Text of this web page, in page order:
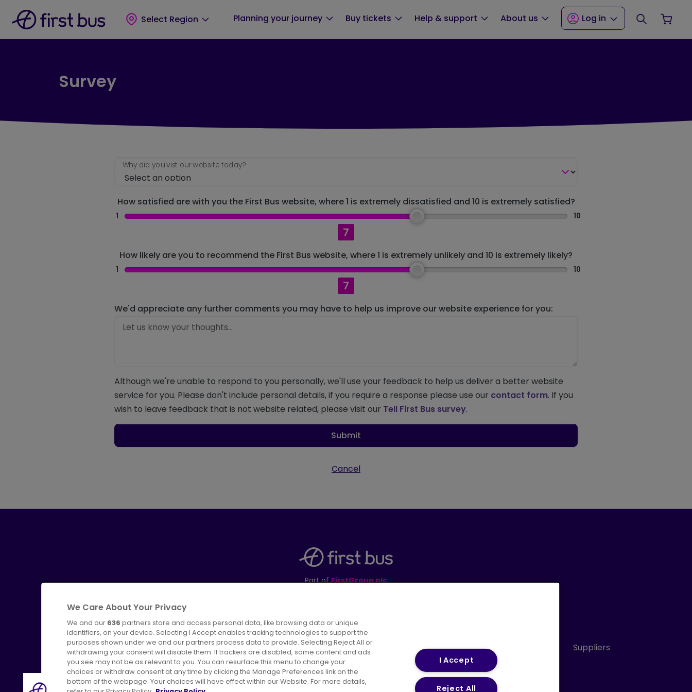
Select Region
Planning your journey Buy tickets Help & support About us Log in Search
Survey
Why did you vist our website today?
How satisfied are with you the First Bus website, where 1 is extremely dissatisfied and 10 is extremely satisfied?
1
7
10
How likely are you to recommend the First Bus website, where 1 is extremely unlikely and 10 is extremely likely?
1
7
10
We'd appreciate any further comments you may have to help us improve our website experience for you:
Although we're unable to respond to you personally, we'll use your feedback to help us deliver a better website
service for you. Please don't include personal details, if you require a response please use our contact form. If you
wish to leave feedback that is not website related, please visit our Tell First Bus survey.
Submit
Cancel
Part ofFirstGroup plc
Advertising Bus users UK Careers Conditions of Travel Customer Code of Conduct Suppliers
We Care About Your Privacy
We and our 636 partners store and access personal data, like browsing data or unique
identifiers, on your device. Selecting I Accept enables tracking technologies to support the
purposes shown under we and our partners process data to provide. Selecting Reject All or
withdrawing your consent will disable them. If trackers are disabled, some content and ads
you see may not be as relevant to you. You can resurface this menu to change your
choices or withdraw consent at any time by clicking the Manage Preferences link on the
bottom of the webpage. Your choices will have effect within our Website. For more details,
I Accept
Reject All